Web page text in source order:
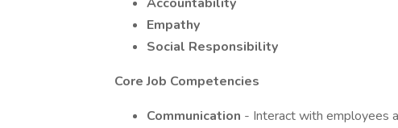
Empathy
Social Responsibility
Core Job Competencies
Communication - Interact with employees